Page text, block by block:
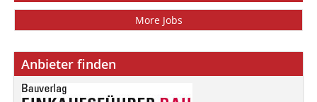
More Jobs
Anbieter finden